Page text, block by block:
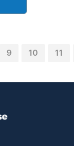
9 10 11